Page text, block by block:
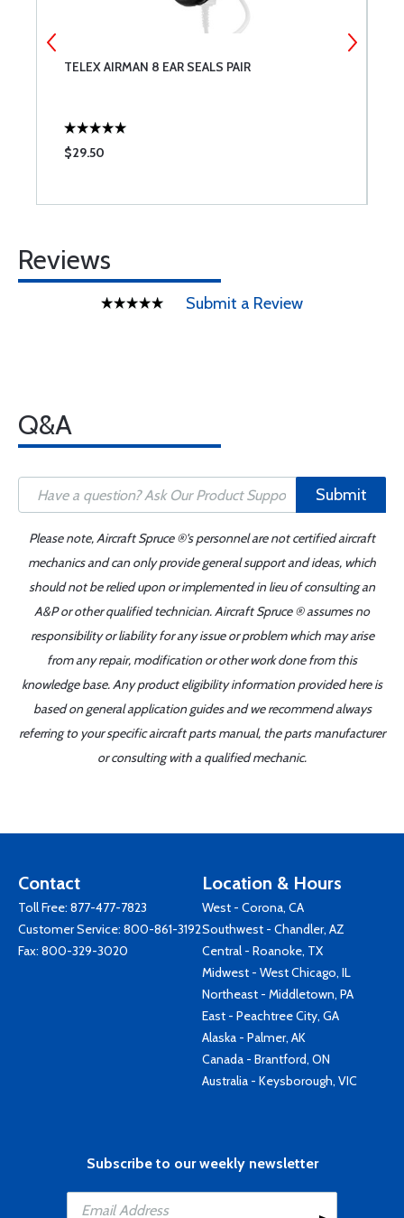
TELEX AIRMAN 8 EAR SEALS PAIR
$29.50
Reviews
Submit a Review
Q&A
Submit
Please note, Aircraft Spruce ®'s personnel are not certified aircraft
mechanics and can only provide general support and ideas, which
should not be relied upon or implemented in lieu of consulting an
A&P or other qualified technician. Aircraft Spruce ® assumes no
responsibility or liability for any issue or problem which may arise
from any repair, modification or other work done from this
knowledge base. Any product eligibility information provided here is
based on general application guides and we recommend always
referring to your specific aircraft parts manual, the parts manufacturer
or consulting with a qualified mechanic.
Contact
Toll Free: 877-477-7823
Customer Service: 800-861-3192
Fax: 800-329-3020
Location & Hours
West - Corona, CA
Southwest - Chandler, AZ
Central - Roanoke, TX
Midwest - West Chicago, IL
Northeast - Middletown, PA
East - Peachtree City, GA
Alaska - Palmer, AK
Canada - Brantford, ON
Australia - Keysborough, VIC
Subscribe to our weekly newsletter